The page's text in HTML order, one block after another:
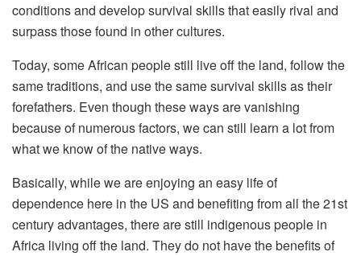
conditions and develop survival skills that easily rival and
surpass those found in other cultures.
Today, some African people still live off the land, follow the
same traditions, and use the same survival skills as their
forefathers. Even though these ways are vanishing
because of numerous factors, we can still learn a lot from
what we know of the native ways.
Basically, while we are enjoying an easy life of
dependence here in the US and benefiting from all the 21st
century advantages, there are still indigenous people in
Africa living off the land. They do not have the benefits of